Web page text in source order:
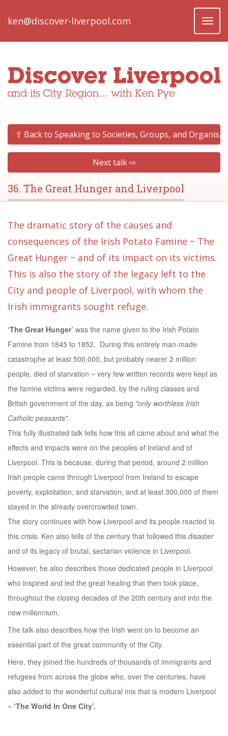
ken@discover-liverpool.com
Toggle
⇧ Back to Speaking to Societies, Groups, and
Next talk ⇨
36. The Great Hunger and Liverpool
The dramatic story of the causes and
consequences of the Irish Potato Famine ~ The
Great Hunger ~ and of its impact on its victims.
This is also the story of the legacy left to the
City and people of Liverpool, with whom the
Irish immigrants sought refuge.
‘The Great Hunger’ was the name given to the Irish Potato
Famine from 1845 to 1852. During this entirely man-made
catastrophe at least 500,000, but probably nearer 2 million
people, died of starvation ~ very few written records were kept as
the famine victims were regarded, by the ruling classes and
British government of the day, as being "only worthless Irish
Catholic peasants".
This fully illustrated talk tells how this all came about and what the
effects and impacts were on the peoples of Ireland and of
Liverpool. This is because, during that period, around 2 million
Irish people came through Liverpool from Ireland to escape
poverty, exploitation, and starvation, and at least 300,000 of them
stayed in the already overcrowded town.
The story continues with how Liverpool and its people reacted to
this crisis. Ken also tells of the century that followed this disaster
and of its legacy of brutal, sectarian violence in Liverpool.
However, he also describes those dedicated people in Liverpool
who inspired and led the great healing that then took place,
throughout the closing decades of the 20th century and into the
new millennium.
The talk also describes how the Irish went on to become an
essential part of the great community of the City.
Here, they joined the hundreds of thousands of immigrants and
refugees from across the globe who, over the centuries, have
also added to the wonderful cultural mix that is modern Liverpool
~ ‘The World In One City’.